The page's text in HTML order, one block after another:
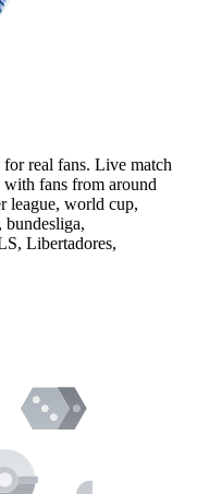
real fans. Live match
with fans from around
league, world cup,
bundesliga,
Libertadores,